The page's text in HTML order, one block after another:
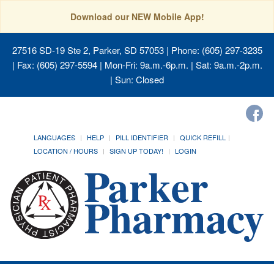
Download our NEW Mobile App!
27516 SD-19 Ste 2, Parker, SD 57053| Phone: (605) 297-3235
| Fax: (605) 297-5594 | Mon-Fri: 9a.m.-6p.m. | Sat: 9a.m.-2p.m.
| Sun: Closed
LANGUAGES HELP PILL IDENTIFIER
QUICK REFILL
LOCATION / HOURS
SIGN UP TODAY! LOGIN